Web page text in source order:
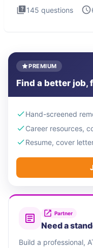
145 questions
PREMIUM
Find a better job,
Hand-screened
Career resources,
Resume, cover
Partner
Need a
Build a professional,